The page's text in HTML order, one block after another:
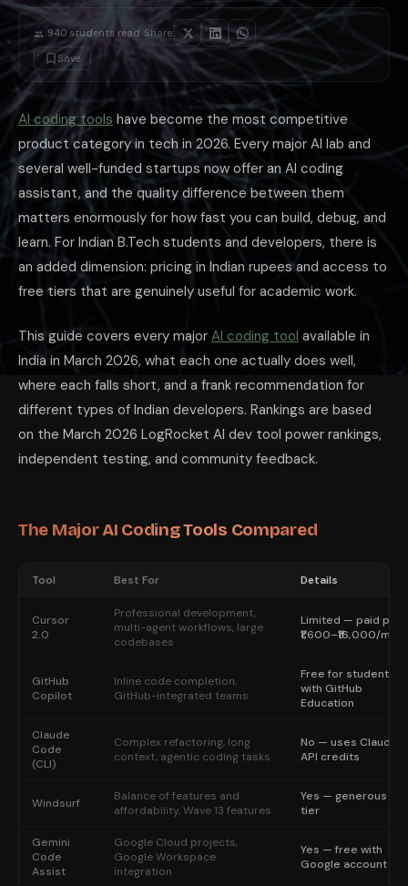
Upload proof of enrollment — a current semester fee receipt, identity
Use your college email address if available, or upload a document
Approval typically takes 1–3 days. Once approved, Copilot and
Windsurf: Best Balance of Features and
Windsurf is consistently ranked second in the March 2026 AI dev
For Indian students who want a full-featured AI coding tool without
Claude Sonnet 4.6 for Coding: Best for
Claude Sonnet 4.6 is the best AI model for learning-focused coding,
Claude Sonnet 4.6 also leads the March 2026 SWE-benchleaderboard
The Practical Toolkit for Indian Students
Daily coding work — GitHub Copilot (free for students) for inline
Complex debugging and code understanding — Claude Sonnet 4.6
Multi-file refactoring and project-level work — Windsurf free tier or
Google Cloud / Firebase projects — Gemini Code Assist is free and
Competitive programming — Grok 4 or DeepSeek for quick
The most effective AI coding workflow is: attempt the problem
LumiChats at ₹69/day gives you access to Claude Sonnet 4.6
940 students read· Share:
Save
AI coding tools have become the most competitive
product category in tech in 2026. Every major AI lab and
several well-funded startups now offer an AI coding
assistant, and the quality difference between them
matters enormously for how fast you can build, debug, and
learn. For Indian B.Tech students and developers, there is
an added dimension: pricing in Indian rupees and access to
free tiers that are genuinely useful for academic work.
This guide covers every major AI coding tool available in
India in March 2026, what each one actually does well,
where each falls short, and a frank recommendation for
different types of Indian developers. Rankings are based
on the March 2026 LogRocket AI dev tool power rankings,
independent testing, and community feedback.
The Major AI Coding Tools Compared
Tool Best For Details
Cursor
2.0
Professional development,
multi-agent workflows, large
codebases
Limited — paid plan
₹1,600–₹16,000/
GitHub
Copilot
Inline code completion,
GitHub-integrated teams
Free for students
with GitHub
Education
Claude
Code
(CLI)
Complex refactoring, long
context, agentic coding tasks
No — uses Claude
API credits
Windsurf
Balance of features and
affordability, Wave 13 features
Yes — generous
tier
Gemini
Code
Assist
Google Cloud projects,
Google Workspace
integration
Yes — free with
Google account